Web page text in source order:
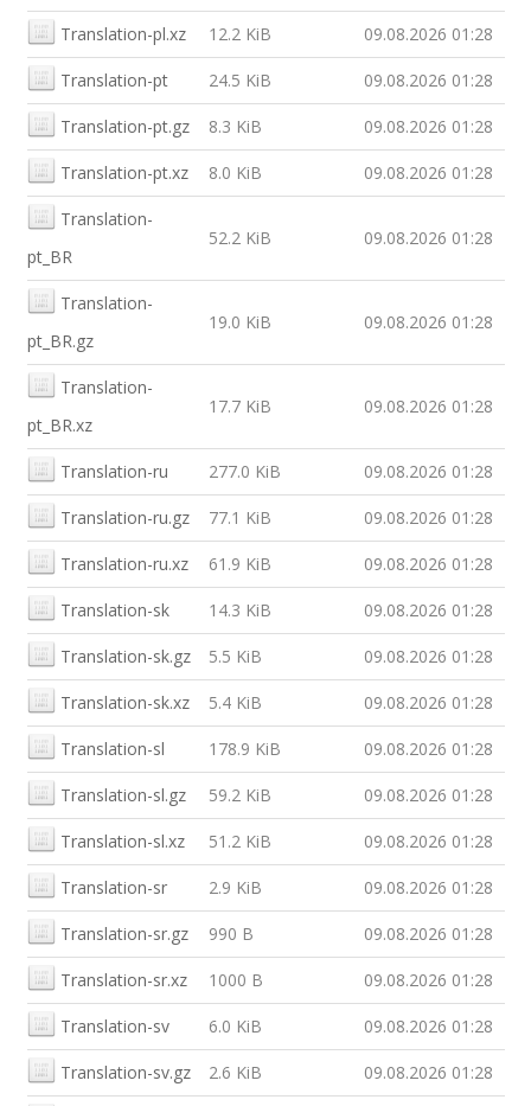
Translation-pl.xz 12.2 KiB 09.08.2026 01:28
Translation-pt 24.5 KiB 09.08.2026 01:28
Translation-pt.gz 8.3 KiB 09.08.2026 01:28
Translation-pt.xz 8.0 KiB 09.08.2026 01:28
Translation-
pt_BR
52.2 KiB 09.08.2026 01:28
Translation-
pt_BR.gz
19.0 KiB 09.08.2026 01:28
Translation-
pt_BR.xz
17.7 KiB 09.08.2026 01:28
Translation-ru 277.0 KiB 09.08.2026 01:28
Translation-ru.gz 77.1 KiB 09.08.2026 01:28
Translation-ru.xz 61.9 KiB 09.08.2026 01:28
Translation-sk 14.3 KiB 09.08.2026 01:28
Translation-sk.gz 5.5 KiB 09.08.2026 01:28
Translation-sk.xz 5.4 KiB 09.08.2026 01:28
Translation-sl 178.9 KiB 09.08.2026 01:28
Translation-sl.gz 59.2 KiB 09.08.2026 01:28
Translation-sl.xz 51.2 KiB 09.08.2026 01:28
Translation-sr 2.9 KiB 09.08.2026 01:28
Translation-sr.gz 990 B 09.08.2026 01:28
Translation-sr.xz 1000 B 09.08.2026 01:28
Translation-sv 6.0 KiB 09.08.2026 01:28
Translation-sv.gz 2.6 KiB 09.08.2026 01:28